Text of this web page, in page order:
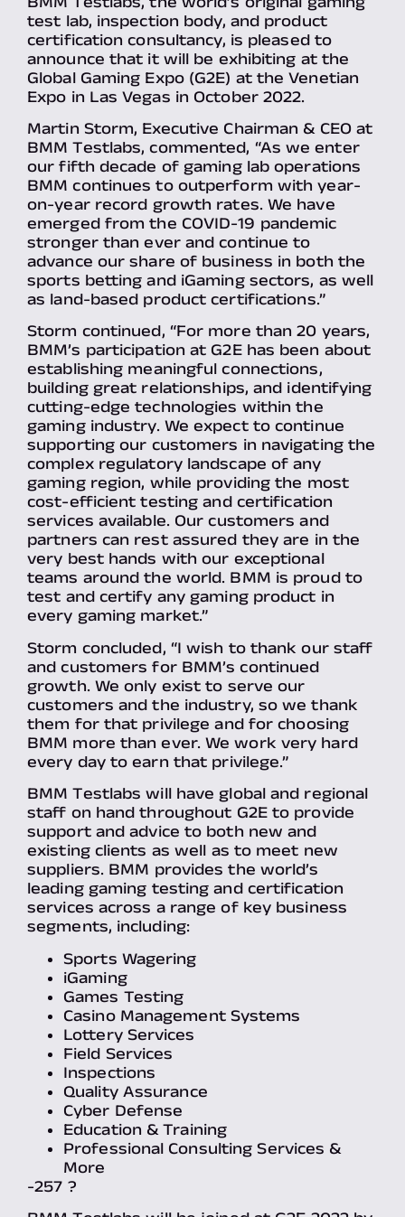
test lab, inspection body, and product
certification consultancy, is pleased to
announce that it will be exhibiting at the
Global Gaming Expo (G2E) at the Venetian
Expo in Las Vegas in October 2022.
Martin Storm, Executive Chairman & CEO at
BMM Testlabs, commented, “As we enter
our fifth decade of gaming lab operations
BMM continues to outperform with year-
on-year record growth rates. We have
emerged from the COVID-19 pandemic
stronger than ever and continue to
advance our share of business in both the
sports betting and iGaming sectors, as well
as land-based product certifications.”
Storm continued, “For more than 20 years,
BMM’s participation at G2E has been about
establishing meaningful connections,
building great relationships, and identifying
cutting-edge technologies within the
gaming industry. We expect to continue
supporting our customers in navigating the
complex regulatory landscape of any
gaming region, while providing the most
cost-efficient testing and certification
services available. Our customers and
partners can rest assured they are in the
very best hands with our exceptional
teams around the world. BMM is proud to
test and certify any gaming product in
every gaming market.”
Storm concluded, “I wish to thank our staff
and customers for BMM’s continued
growth. We only exist to serve our
customers and the industry, so we thank
them for that privilege and for choosing
BMM more than ever. We work very hard
every day to earn that privilege.”
BMM Testlabs will have global and regional
staff on hand throughout G2E to provide
support and advice to both new and
existing clients as well as to meet new
suppliers. BMM provides the world’s
leading gaming testing and certification
services across a range of key business
segments, including:
Sports Wagering
iGaming
Games Testing
Casino Management Systems
Lottery Services
Field Services
Inspections
Quality Assurance
Cyber Defense
Education & Training
Professional Consulting Services &
More
-257 ?